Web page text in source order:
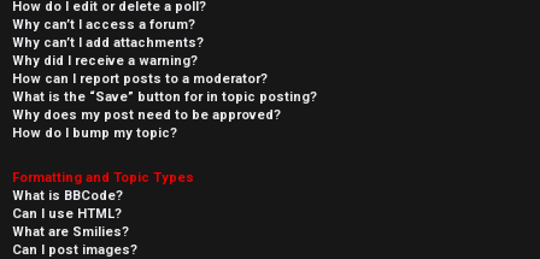
How do I edit or delete a poll?
Why can’t I access a forum?
Why can’t I add attachments?
Why did I receive a warning?
How can I report posts to a moderator?
What is the “Save” button for in topic posting?
Why does my post need to be approved?
How do I bump my topic?
Formatting and Topic Types
What is BBCode?
Can I use HTML?
What are Smilies?
Can I post images?